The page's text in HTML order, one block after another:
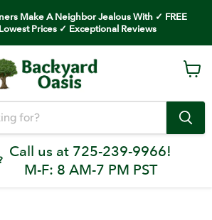
Make A Neighbor Jealous With ✓ FREE
Prices ✓ Exceptional Reviews
Call us at 725-239-9966!
M-F: 8 AM-7 PM PST